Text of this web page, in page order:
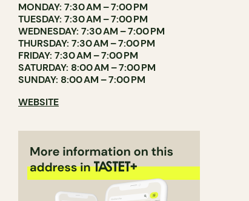
MONDAY: 7:30 AM – 7:00 PM
TUESDAY: 7:30 AM – 7:00 PM
WEDNESDAY: 7:30 AM – 7:00 PM
THURSDAY: 7:30 AM – 7:00 PM
FRIDAY: 7:30 AM – 7:00 PM
SATURDAY: 8:00 AM – 7:00 PM
SUNDAY: 8:00 AM – 7:00 PM
WEBSITE